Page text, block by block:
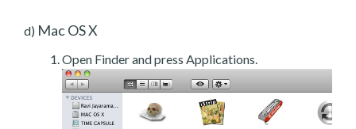
d) Mac OS X
Open Finder and press Applications.